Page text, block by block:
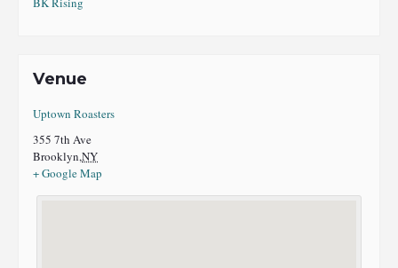
Venue
Uptown Roasters
355 7th Ave
Brooklyn,NY
+ Google Map